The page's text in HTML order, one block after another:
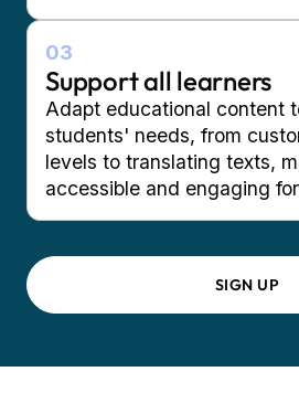
03
Support all learners
Adapt educational content
students' needs, from
levels to translating texts,
accessible and engaging
SIGN UP